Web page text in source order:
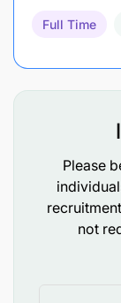
Standard
Good
Must
Service
Honest,
Full Time
Please
not